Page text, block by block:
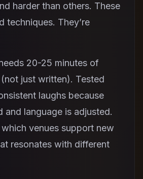
harder than others. These
techniques. They’re
20-25 minutes of
just written). Tested
laughs because
and language is adjusted.
which venues support new
resonates with different